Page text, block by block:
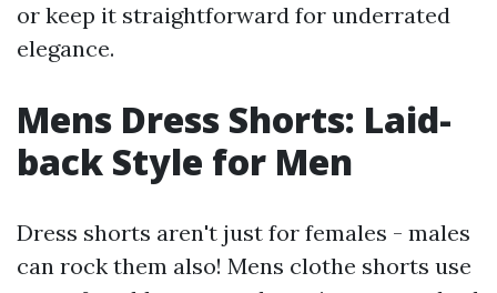
or keep it straightforward for underrated
elegance.
Mens Dress Shorts: Laid-
back Style for Men
Dress shorts aren't just for females - males
can rock them also! Mens clothe shorts use